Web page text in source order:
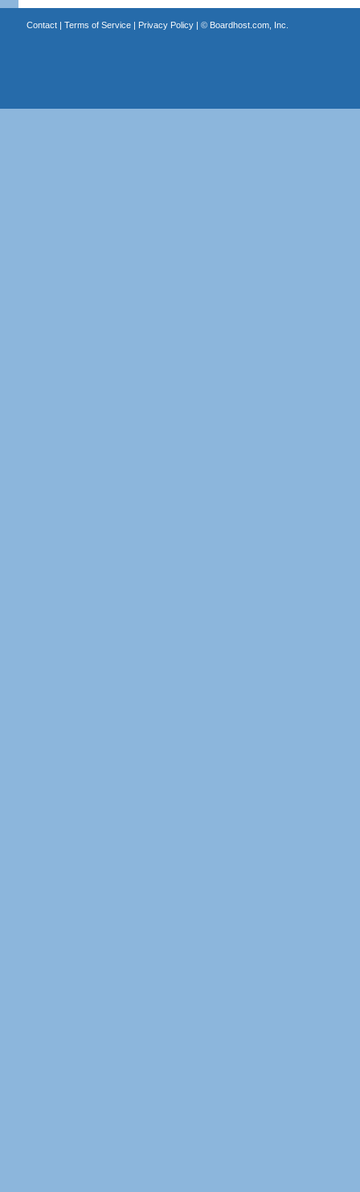
Contact| Terms of Service| Privacy Policy| © Boardhost.com, Inc.